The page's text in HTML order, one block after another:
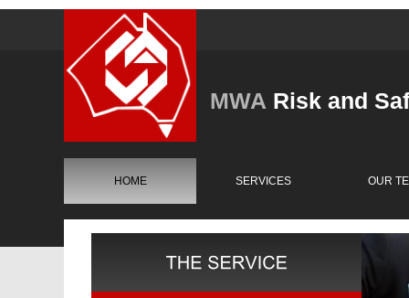
MWA Risk and
HOME SERVICES OUR